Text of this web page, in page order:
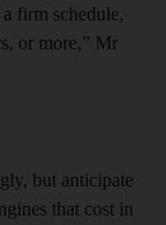
firm schedule,
or more,” Mr
but anticipate
that cost in